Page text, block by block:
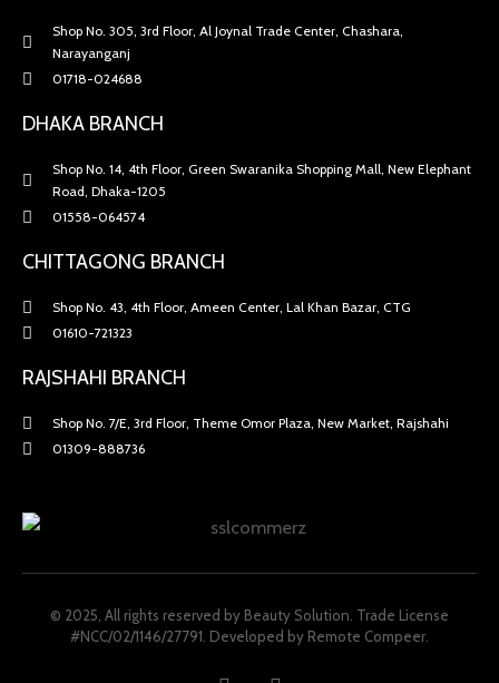
Shop No. 305, 3rd Floor, Al Joynal Trade Center, Chashara,
Narayanganj
01718-024688
DHAKA BRANCH
Shop No. 14, 4th Floor, Green Swaranika Shopping Mall, New Elephant
Road, Dhaka-1205
01558-064574
CHITTAGONG BRANCH
Shop No. 43, 4th Floor, Ameen Center, Lal Khan Bazar, CTG
01610-721323
RAJSHAHI BRANCH
Shop No. 7/E, 3rd Floor, Theme Omor Plaza, New Market, Rajshahi
01309-888736
© 2025, All rights reserved by Beauty Solution. Trade License
#NCC/02/1146/27791. Developed by Remote Compeer.